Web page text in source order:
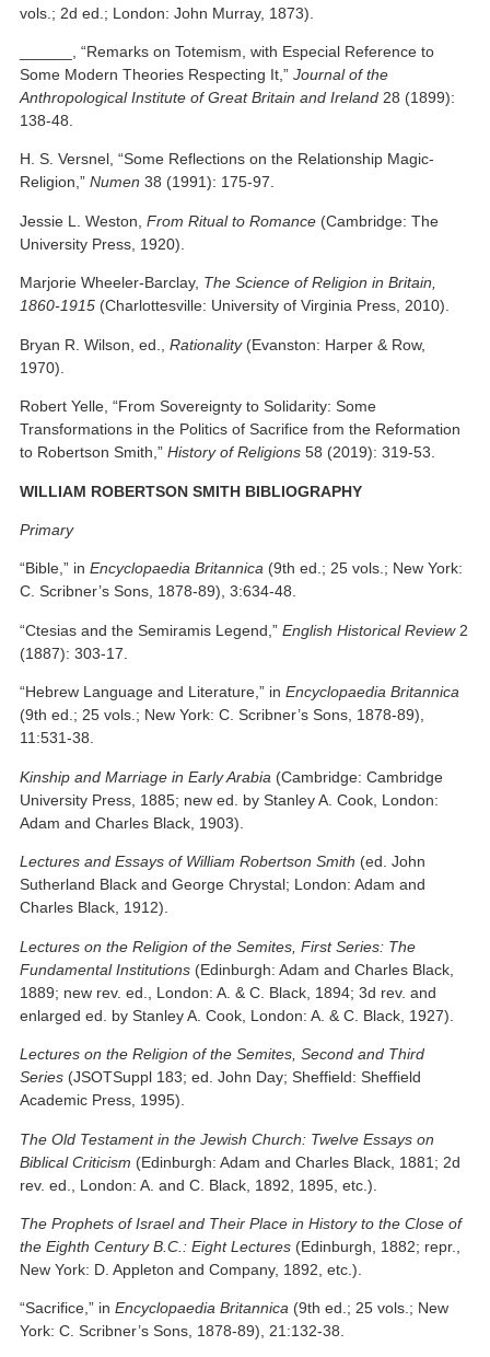
vols.; 2d ed.; London: John Murray, 1873).
______, “Remarks on Totemism, with Especial Reference to
Some Modern Theories Respecting It,”Journal of the
Anthropological Institute of Great Britain and Ireland 28 (1899):
138-48.
H. S. Versnel, “Some Reflections on the Relationship Magic-
Religion,”Numen 38 (1991): 175-97.
Jessie L. Weston,From Ritual to Romance (Cambridge: The
University Press, 1920).
Marjorie Wheeler-Barclay, The Science of Religion in Britain,
1860-1915 (Charlottesville: University of Virginia Press, 2010).
Bryan R. Wilson, ed.,Rationality(Evanston: Harper & Row,
1970).
Robert Yelle, “From Sovereignty to Solidarity: Some
Transformations in the Politics of Sacrifice from the Reformation
to Robertson Smith,”History of Religions 58 (2019): 319-53.
WILLIAM ROBERTSON SMITH BIBLIOGRAPHY
Primary
“Bible,” inEncyclopaedia Britannica (9th ed.; 25 vols.; New York:
C. Scribner’s Sons, 1878-89), 3:634-48.
“Ctesias and the Semiramis Legend,”English Historical Review2
(1887): 303-17.
“Hebrew Language and Literature,” inEncyclopaedia Britannica
(9th ed.; 25 vols.; New York: C. Scribner’s Sons, 1878-89),
11:531-38.
Kinship and Marriage in Early Arabia (Cambridge: Cambridge
University Press, 1885; new ed. by Stanley A. Cook, London:
Adam and Charles Black, 1903).
Lectures and Essays of William Robertson Smith (ed. John
Sutherland Black and George Chrystal; London: Adam and
Charles Black, 1912).
Lectures on the Religion of the Semites, First Series: The
Fundamental Institutions (Edinburgh: Adam and Charles Black,
1889; new rev. ed., London: A. & C. Black, 1894; 3d rev. and
enlarged ed. by Stanley A. Cook, London: A. & C. Black, 1927).
Lectures on the Religion of the Semites, Second and Third
Series (JSOTSuppl 183; ed. John Day; Sheffield: Sheffield
Academic Press, 1995).
The Old Testament in the Jewish Church: Twelve Essays on
Biblical Criticism (Edinburgh: Adam and Charles Black, 1881; 2d
rev. ed., London: A. and C. Black, 1892, 1895, etc.).
The Prophets of Israel and Their Place in History to the Close of
the Eighth Century B.C.: Eight Lectures (Edinburgh, 1882; repr.,
New York: D. Appleton and Company, 1892, etc.).
“Sacrifice,” inEncyclopaedia Britannica (9th ed.; 25 vols.; New
York: C. Scribner’s Sons, 1878-89), 21:132-38.